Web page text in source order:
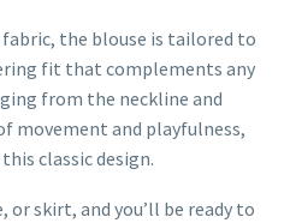
the blouse is tailored to
fit that complements any
from the neckline and
movement and playfulness,
classic design.
or skirt, and you’ll be ready to